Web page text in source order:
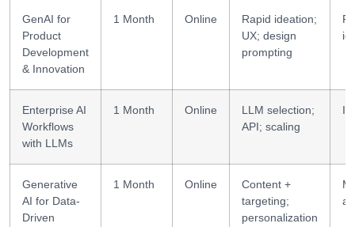
GenAI for
Product
Development
& Innovation
1 Month Online
Rapid ideation;
UX; design
prompting
Enterprise AI
Workflows
with LLMs
1 Month Online
LLM selection;
API; scaling
Generative
AI for Data-
Driven
1 Month Online
Content +
targeting;
personalization